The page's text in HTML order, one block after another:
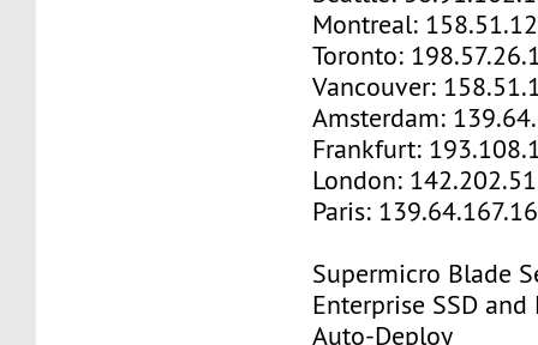
Montreal:
Toronto:
Vancouver:
Amsterdam:
Frankfurt:
London:
Paris:
Supermicro Blade
Enterprise SSD and
Auto-Deploy